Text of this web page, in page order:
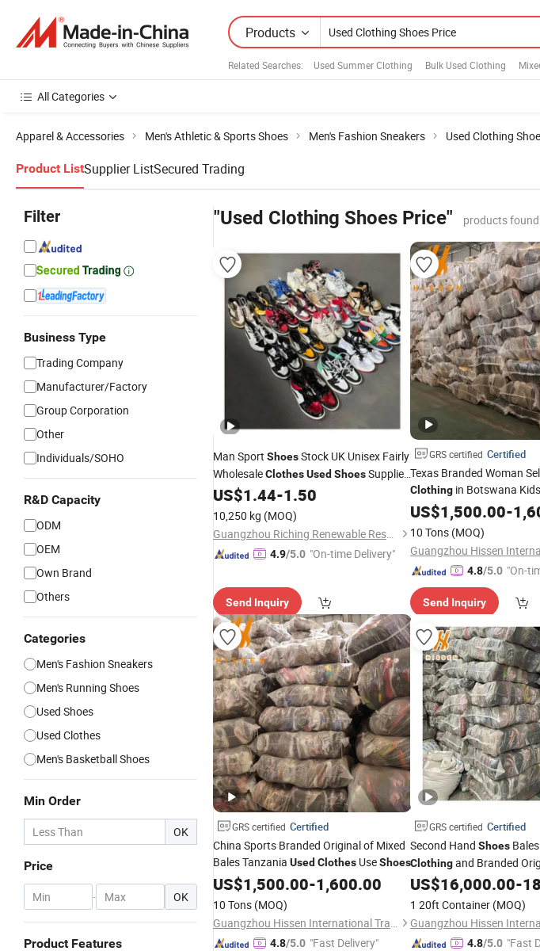
Products
Related Searches: Used Summer Clothing Bulk Used Clothing
All Categories
Apparel & Accessories Men's Athletic & Sports Shoes Men's Fashion Sneakers Used Clothing
Product ListSupplier ListSecured Trading
Filter
Business Type
Trading Company
Manufacturer/Factory
Group Corporation
Other
Individuals/SOHO
R&D Capacity
ODM
OEM
Own Brand
Others
Categories
Men's Fashion Sneakers
Men's Running Shoes
Used Shoes
Used Clothes
Men's Basketball Shoes
Min Order
OK
Price
- OK
Product Features
"Used Clothing Shoes Price" products
Man Sport ShoesStock UK Unisex Fairly
WholesaleClothesUsed ShoesSupplier
Fashion SportsShoes
US$1.44-1.50
10,250 kg (MOQ)
Guangzhou Riching Renewable Resources Co., Ltd.
4.9/5.0 "On-time Delivery"
Send Inquiry
GRS certified Certified
Texas Branded Woman
Clothingin Botswana
ShoesPakistan
US$1,500.00-
10 Tons (MOQ)
4.8/5.0 "On-
Send Inquiry
GRS certified Certified
China Sports Branded Original of Mixed
Bales Tanzania Used Clothes UseShoes
US$1,500.00-1,600.00
10 Tons (MOQ)
Guangzhou Hissen International Trade Limited Company
4.8/5.0 "Fast Delivery"
GRS certified Certified
Second Hand Shoes
Clothingand Branded
Shoes
US$16,000.00-
1 20ft Container (MOQ)
4.8/5.0 "Fast